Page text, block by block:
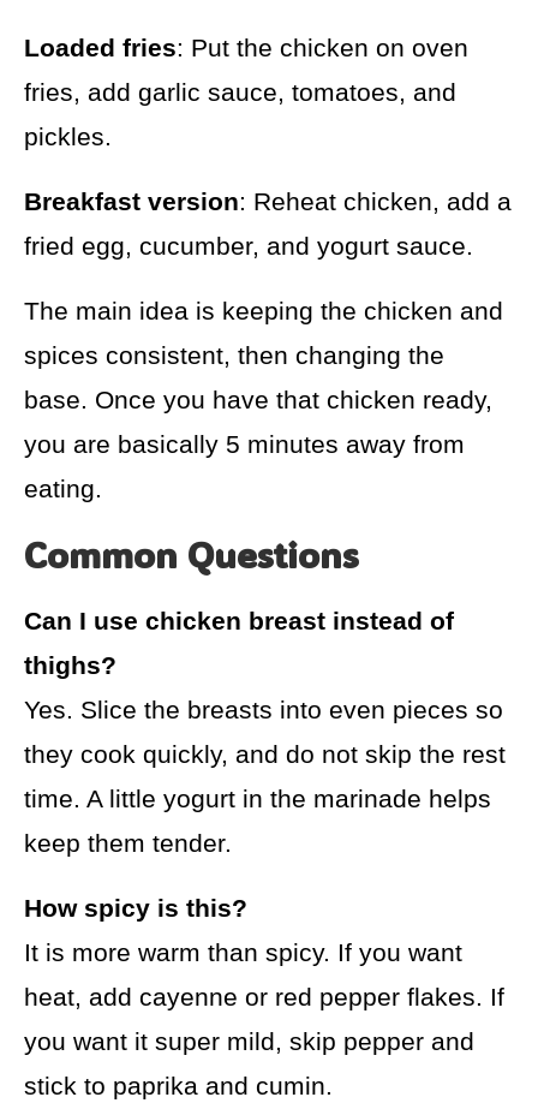
Loaded fries: Put the chicken on oven
fries, add garlic sauce, tomatoes, and
pickles.
Breakfast version: Reheat chicken, add a
fried egg, cucumber, and yogurt sauce.
The main idea is keeping the chicken and
spices consistent, then changing the
base. Once you have that chicken ready,
you are basically 5 minutes away from
eating.
Common Questions
Can I use chicken breast instead of
thighs?
Yes. Slice the breasts into even pieces so
they cook quickly, and do not skip the rest
time. A little yogurt in the marinade helps
keep them tender.
How spicy is this?
It is more warm than spicy. If you want
heat, add cayenne or red pepper flakes. If
you want it super mild, skip pepper and
stick to paprika and cumin.